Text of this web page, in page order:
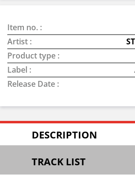
Item no. :
Artist :
Product type :
Label :
Release Date :
DESCRIPTION
TRACK LIST